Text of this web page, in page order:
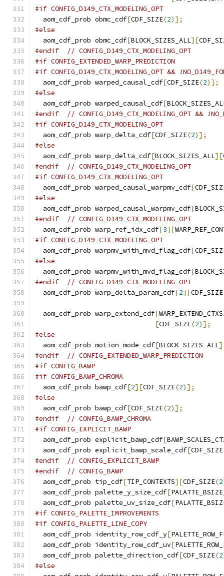
#if CONFIG_D149_CTX_MODELING_OPT
  aom_cdf_prob obmc_cdf
[CDF_SIZE(2)];
#else
  aom_cdf_prob obmc_cdf
[BLOCK_SIZES_ALL][
#endif
// CONFIG_D149_CTX_MODELING_OPT
#if CONFIG_EXTENDED_WARP_PREDICTION
#if CONFIG_D149_CTX_MODELING_OPT &&
  aom_cdf_prob warped_causal_cdf
[CDF_SIZE(2)];
#else
  aom_cdf_prob warped_causal_cdf
[
#endif
// CONFIG_D149_CTX_MODELING_OPT &&
#if CONFIG_D149_CTX_MODELING_OPT
  aom_cdf_prob warp_delta_cdf
[CDF_SIZE(2)];
#else
  aom_cdf_prob warp_delta_cdf
[BLOCK_SIZES_ALL][
#endif
// CONFIG_D149_CTX_MODELING_OPT
#if CONFIG_D149_CTX_MODELING_OPT
  aom_cdf_prob warped_causal_warpmv_cdf
[
#else
  aom_cdf_prob warped_causal_warpmv_cdf
[
#endif
// CONFIG_D149_CTX_MODELING_OPT
  aom_cdf_prob warp_ref_idx_cdf
[3][
#if CONFIG_D149_CTX_MODELING_OPT
  aom_cdf_prob warpmv_with_mvd_flag_cdf
[
#else
  aom_cdf_prob warpmv_with_mvd_flag_cdf
[
#endif
// CONFIG_D149_CTX_MODELING_OPT
  aom_cdf_prob warp_delta_param_cdf
[2][CDF_SIZE
  aom_cdf_prob warp_extend_cdf
[
[CDF_SIZE(2)];
#else
  aom_cdf_prob motion_mode_cdf
[BLOCK_SIZES_ALL
#endif
// CONFIG_EXTENDED_WARP_PREDICTION
#if CONFIG_BAWP
#if CONFIG_BAWP_CHROMA
  aom_cdf_prob bawp_cdf
[2][CDF_SIZE(2)];
#else
  aom_cdf_prob bawp_cdf
[CDF_SIZE(2)];
#endif
// CONFIG_BAWP_CHROMA
#if CONFIG_EXPLICIT_BAWP
  aom_cdf_prob explicit_bawp_cdf
[
  aom_cdf_prob explicit_bawp_scale_cdf
[CDF_SIZE
#endif
// CONFIG_EXPLICIT_BAWP
#endif
// CONFIG_BAWP
  aom_cdf_prob tip_cdf
[TIP_CONTEXTS][CDF_SIZE(2
  aom_cdf_prob palette_y_size_cdf
[
  aom_cdf_prob palette_uv_size_cdf
[
#if CONFIG_PALETTE_IMPROVEMENTS
#if CONFIG_PALETTE_LINE_COPY
  aom_cdf_prob identity_row_cdf_y
[
  aom_cdf_prob identity_row_cdf_uv
[
  aom_cdf_prob palette_direction_cdf
[CDF_SIZE(2
#else